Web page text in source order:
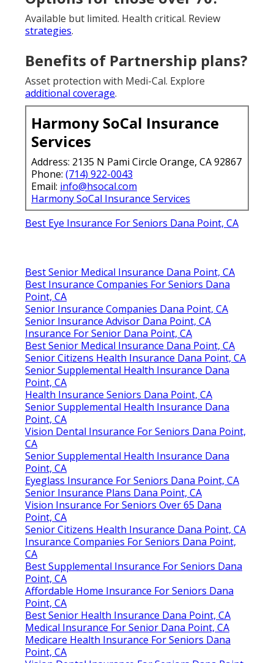
Available but limited. Health critical. Review
strategies.
Benefits of Partnership plans?
Asset protection with Medi-Cal. Explore
additional coverage.
Harmony SoCal Insurance
Services
Address: 2135 N Pami Circle Orange, CA 92867
Phone: (714) 922-0043
Email: info@hsocal.com
Harmony SoCal Insurance Services
Best Eye Insurance For Seniors Dana Point, CA
Best Senior Medical Insurance Dana Point, CA
Best Insurance Companies For Seniors Dana
Point, CA
Senior Insurance Companies Dana Point, CA
Senior Insurance Advisor Dana Point, CA
Insurance For Senior Dana Point, CA
Best Senior Medical Insurance Dana Point, CA
Senior Citizens Health Insurance Dana Point, CA
Senior Supplemental Health Insurance Dana
Point, CA
Health Insurance Seniors Dana Point, CA
Senior Supplemental Health Insurance Dana
Point, CA
Vision Dental Insurance For Seniors Dana Point,
CA
Senior Supplemental Health Insurance Dana
Point, CA
Eyeglass Insurance For Seniors Dana Point, CA
Senior Insurance Plans Dana Point, CA
Vision Insurance For Seniors Over 65 Dana
Point, CA
Senior Citizens Health Insurance Dana Point, CA
Insurance Companies For Seniors Dana Point,
CA
Best Supplemental Insurance For Seniors Dana
Point, CA
Affordable Home Insurance For Seniors Dana
Point, CA
Best Senior Health Insurance Dana Point, CA
Medical Insurance For Senior Dana Point, CA
Medicare Health Insurance For Seniors Dana
Point, CA